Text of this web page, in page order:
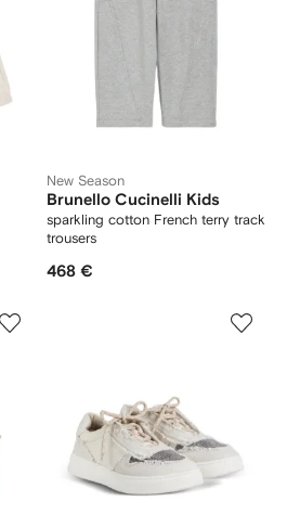
New Season
Brunello Cucinelli Kids
sparkling cotton French terry track
trousers
468 €